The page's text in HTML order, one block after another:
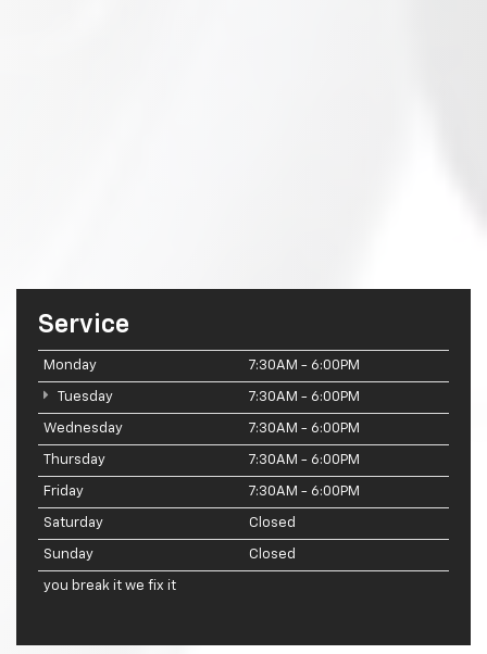
Service
Monday 7:30AM - 6:00PM
Tuesday 7:30AM - 6:00PM
Wednesday 7:30AM - 6:00PM
Thursday 7:30AM - 6:00PM
Friday 7:30AM - 6:00PM
Saturday Closed
Sunday Closed
you break it we fix it